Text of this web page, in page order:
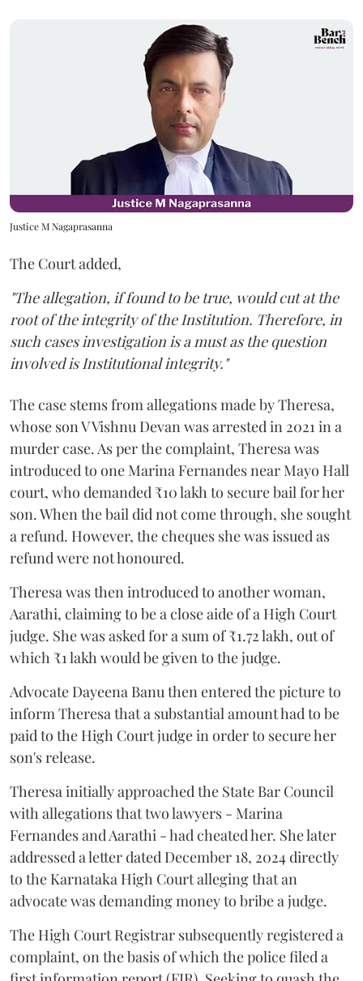
Justice M Nagaprasanna
The Court added,
"The allegation, if found to be true, would cut at the
root of the integrity of the Institution. Therefore, in
such cases investigation is a must as the question
involved is Institutional integrity."
The case stems from allegations made by Theresa,
whose son V Vishnu Devan was arrested in 2021 in a
murder case. As per the complaint, Theresa was
introduced to one Marina Fernandes near Mayo Hall
court, who demanded ₹10 lakh to secure bail for her
son. When the bail did not come through, she sought
a refund. However, the cheques she was issued as
refund were not honoured.
Theresa was then introduced to another woman,
Aarathi, claiming to be a close aide of a High Court
judge. She was asked for a sum of ₹1.72 lakh, out of
which ₹1 lakh would be given to the judge.
Advocate Dayeena Banu then entered the picture to
inform Theresa that a substantial amount had to be
paid to the High Court judge in order to secure her
son's release.
Theresa initially approached the State Bar Council
with allegations that two lawyers - Marina
Fernandes and Aarathi - had cheated her. She later
addressed a letter dated December 18, 2024 directly
to the Karnataka High Court alleging that an
advocate was demanding money to bribe a judge.
The High Court Registrar subsequently registered a
complaint, on the basis of which the police filed a